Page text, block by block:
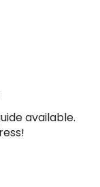
available.